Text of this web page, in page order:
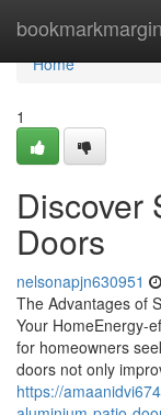
bookmarkmargin
Home
Home
1
Discover
Doors
nelsonapjn630951
The Advantages of
Your HomeEnergy-
for homeowners
doors not only
https://